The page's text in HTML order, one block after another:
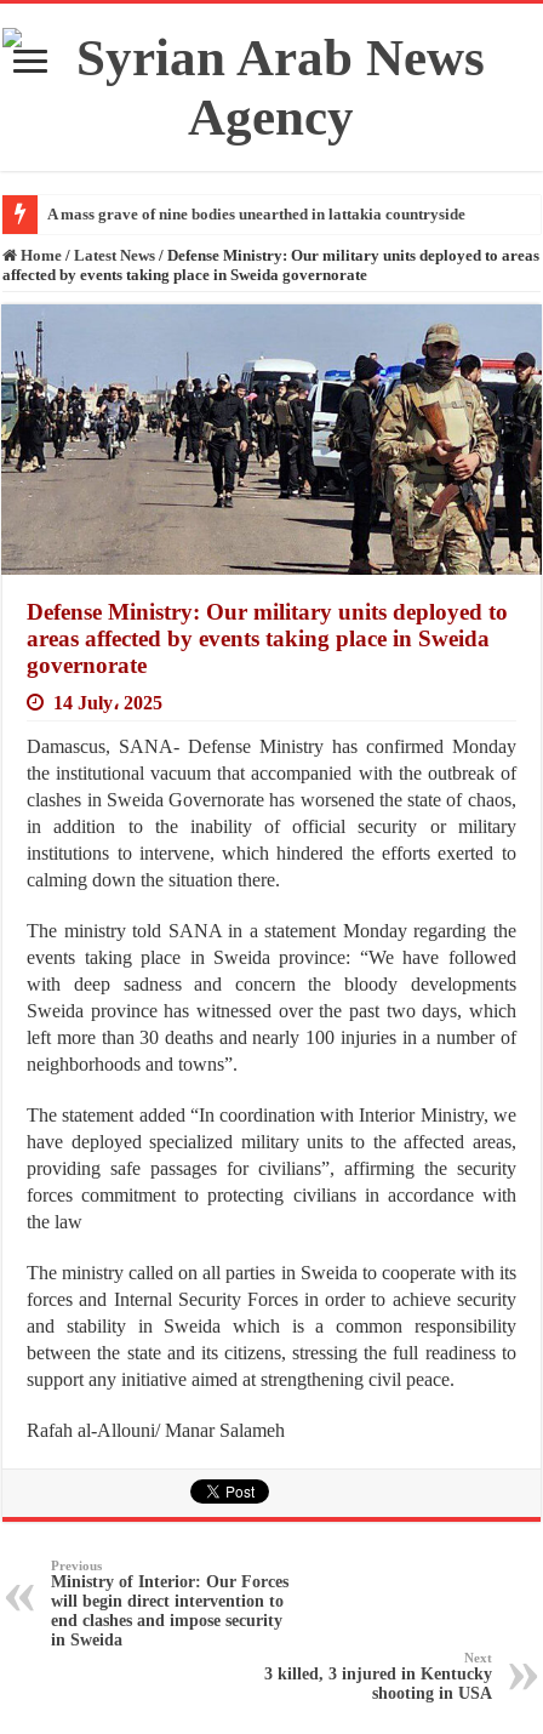
A mass grave of nine bodies unearthed in lattakia countryside
Home / Latest News / Defense Ministry: Our military units deployed to areas
affected by events taking place in Sweida governorate
Defense Ministry: Our military units deployed to
areas affected by events taking place in Sweida
governorate
14 July، 2025
Damascus, SANA- Defense Ministry has confirmed Monday
the institutional vacuum that accompanied with the outbreak of
clashes in Sweida Governorate has worsened the state of chaos,
in addition to the inability of official security or military
institutions to intervene, which hindered the efforts exerted to
calming down the situation there.
The ministry told SANA in a statement Monday regarding the
events taking place in Sweida province: “We have followed
with deep sadness and concern the bloody developments
Sweida province has witnessed over the past two days, which
left more than 30 deaths and nearly 100 injuries in a number of
neighborhoods and towns”.
The statement added “In coordination with Interior Ministry, we
have deployed specialized military units to the affected areas,
providing safe passages for civilians”, affirming the security
forces commitment to protecting civilians in accordance with
the law
The ministry called on all parties in Sweida to cooperate with its
forces and Internal Security Forces in order to achieve security
and stability in Sweida which is a common responsibility
between the state and its citizens, stressing the full readiness to
support any initiative aimed at strengthening civil peace.
Rafah al-Allouni/ Manar Salameh
Previous
Ministry of Interior: Our Forces
will begin direct intervention to
end clashes and impose security
in Sweida
Next
3 killed, 3 injured in Kentucky
shooting in USA